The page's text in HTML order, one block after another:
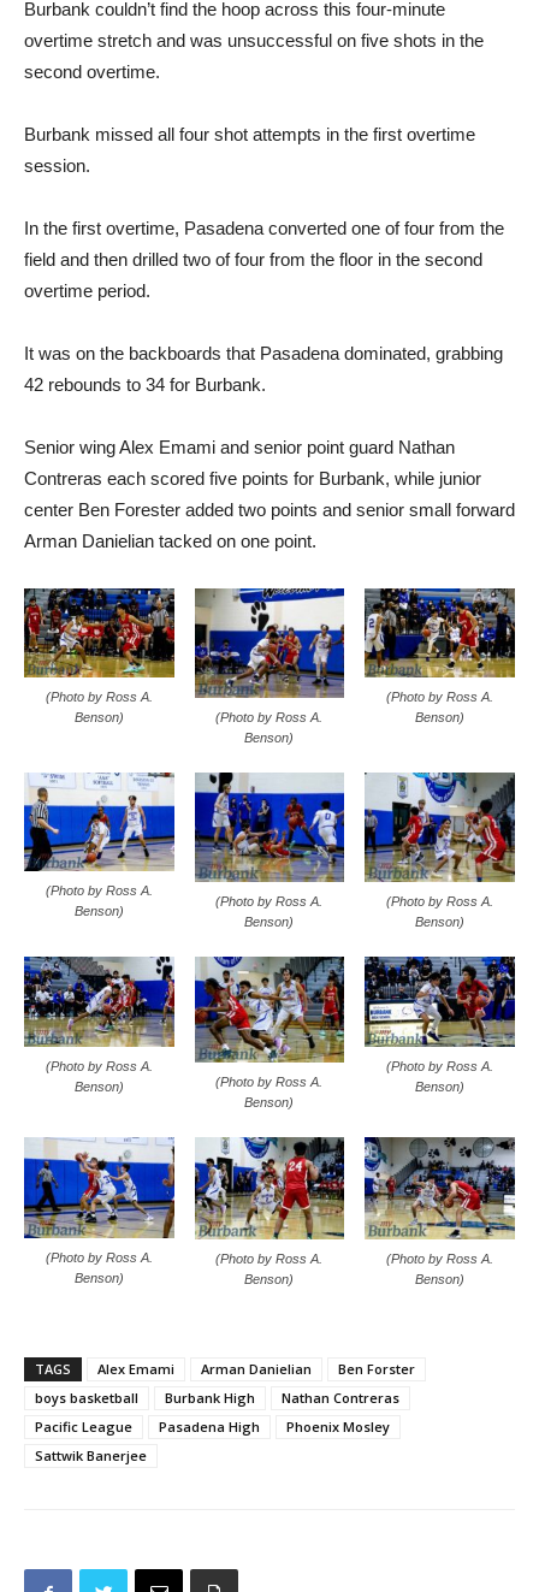
Burbank couldn’t find the hoop across this four-minute
overtime stretch and was unsuccessful on five shots in the
second overtime.
Burbank missed all four shot attempts in the first overtime
session.
In the first overtime, Pasadena converted one of four from the
field and then drilled two of four from the floor in the second
overtime period.
It was on the backboards that Pasadena dominated, grabbing
42 rebounds to 34 for Burbank.
Senior wing Alex Emami and senior point guard Nathan
Contreras each scored five points for Burbank, while junior
center Ben Forester added two points and senior small forward
Arman Danielian tacked on one point.
(Photo by Ross A.
Benson)
(Photo by Ross A.
Benson)
(Photo by Ross A.
Benson)
(Photo by Ross A.
Benson)
(Photo by Ross A.
Benson)
(Photo by Ross A.
Benson)
(Photo by Ross A.
Benson)
(Photo by Ross A.
Benson)
(Photo by Ross A.
Benson)
(Photo by Ross A.
Benson)
(Photo by Ross A.
Benson)
(Photo by Ross A.
Benson)
TAGS Alex Emami Arman Danielian
Ben Forster
boys basketball
Burbank High
Nathan Contreras
Pacific League
Pasadena High
Phoenix Mosley
Sattwik Banerjee